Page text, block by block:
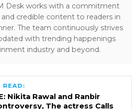
Desk works with a commitment
credible content to readers in
The team continuously strives
with trending happenings
industry and beyond.
READ:
Nikita Rawal and Ranbir
The actress Calls